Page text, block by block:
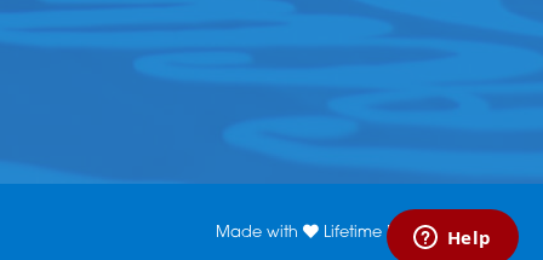
Made with Lifetime Media